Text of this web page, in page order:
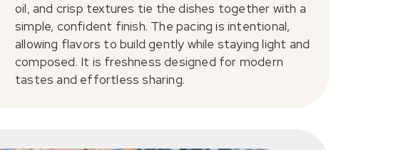
oil, and crisp textures tie the dishes together with a
simple, confident finish. The pacing is intentional,
allowing flavors to build gently while staying light and
composed. It is freshness designed for modern
tastes and effortless sharing.